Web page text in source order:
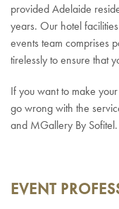
provided Adelaide
years. Our hotel
events team comprises
tirelessly to ensure that
If you want to make
go wrong with the
and MGallery By
EVENT